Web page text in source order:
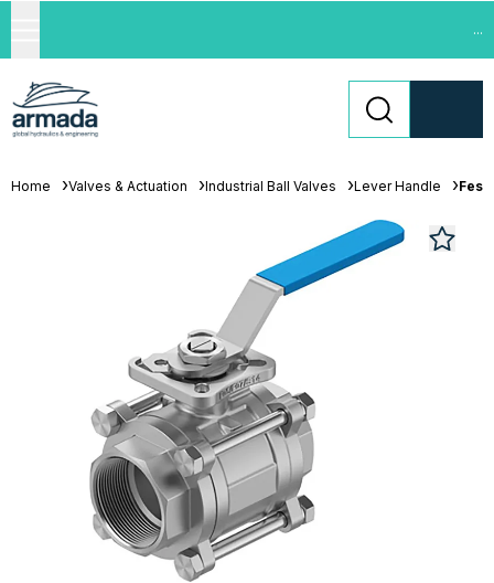
...
Home Valves & Actuation Industrial Ball Valves Lever Handle